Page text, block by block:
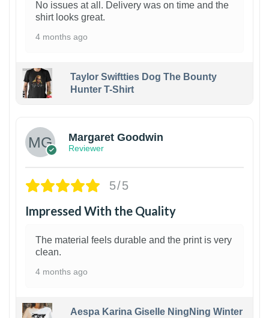
No issues at all. Delivery was on time and the
shirt looks great.
4 months ago
Taylor Swiftties Dog The Bounty
Hunter T-Shirt
Margaret Goodwin
Reviewer
5/5
Impressed With the Quality
The material feels durable and the print is very
clean.
4 months ago
Aespa Karina Giselle NingNing Winter